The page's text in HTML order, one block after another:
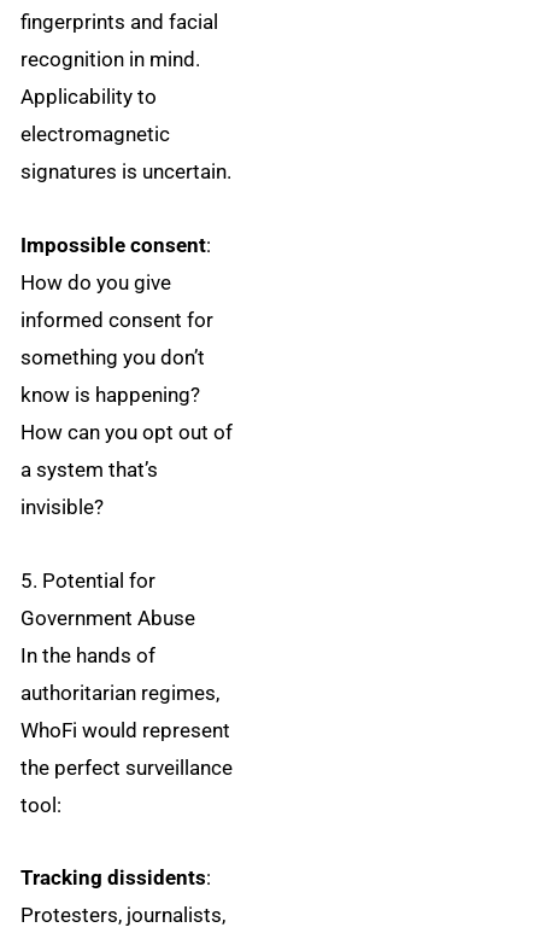
fingerprints and facial
recognition in mind.
Applicability to
electromagnetic
signatures is uncertain.
Impossible consent:
How do you give
informed consent for
something you don’t
know is happening?
How can you opt out of
a system that’s
invisible?
5. Potential for
Government Abuse
In the hands of
authoritarian regimes,
WhoFi would represent
the perfect surveillance
tool:
Tracking dissidents:
Protesters, journalists,